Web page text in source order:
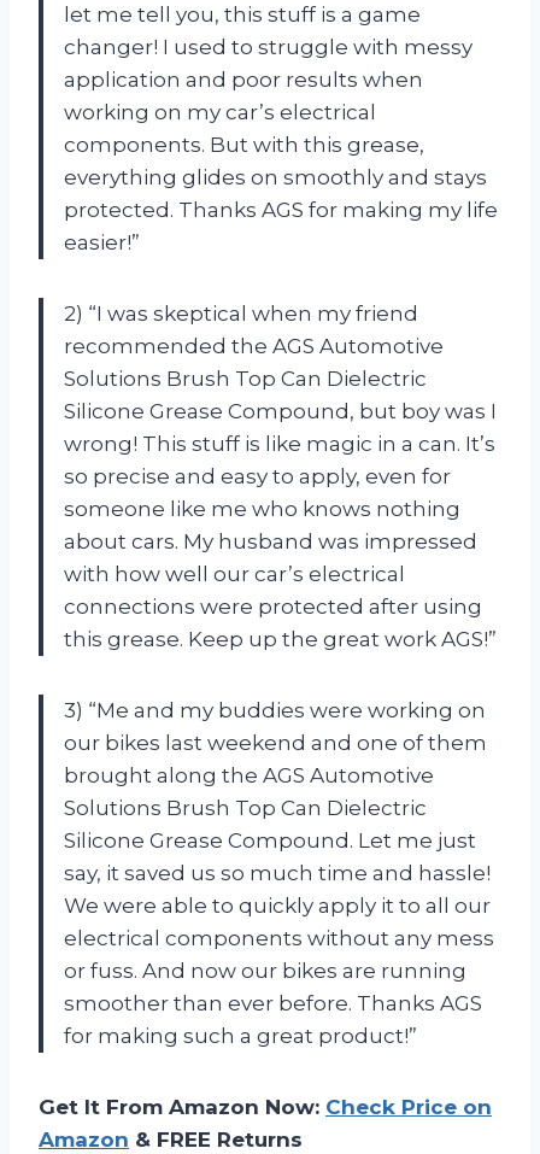
let me tell you, this stuff is a game
changer! I used to struggle with messy
application and poor results when
working on my car’s electrical
components. But with this grease,
everything glides on smoothly and stays
protected. Thanks AGS for making my life
easier!”
2) “I was skeptical when my friend
recommended the AGS Automotive
Solutions Brush Top Can Dielectric
Silicone Grease Compound, but boy was I
wrong! This stuff is like magic in a can. It’s
so precise and easy to apply, even for
someone like me who knows nothing
about cars. My husband was impressed
with how well our car’s electrical
connections were protected after using
this grease. Keep up the great work AGS!”
3) “Me and my buddies were working on
our bikes last weekend and one of them
brought along the AGS Automotive
Solutions Brush Top Can Dielectric
Silicone Grease Compound. Let me just
say, it saved us so much time and hassle!
We were able to quickly apply it to all our
electrical components without any mess
or fuss. And now our bikes are running
smoother than ever before. Thanks AGS
for making such a great product!”
Get It From Amazon Now: Check Price on
Amazon & FREE Returns